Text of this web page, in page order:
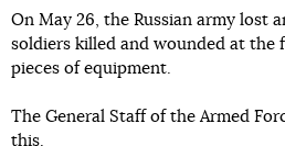
On May 26, the Russian army lost
soldiers killed and wounded at the
pieces of equipment.
The General Staff of the Armed
this.